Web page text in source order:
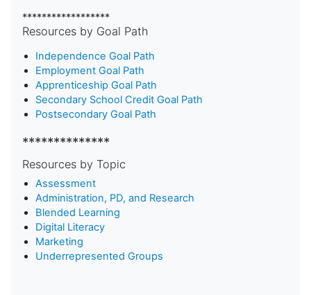
******************
Resources by Goal Path
Independence Goal Path
Employment Goal Path
Apprenticeship Goal Path
Secondary School Credit Goal Path
Postsecondary Goal Path
**************
Resources by Topic
Assessment
Administration, PD, and Research
Blended Learning
Digital Literacy
Marketing
Underrepresented Groups